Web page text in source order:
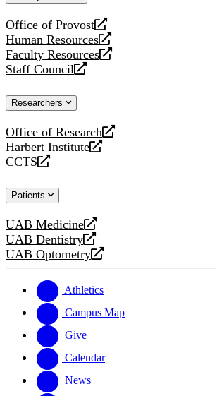
Office of Provost
opens
a
new
website
Human Resources
opens
a
new
Faculty Resources
opens
a
website
Staff Council
opens
new
Researchers
Office of Research
opens
a
new
Harbert Institute
opens
a
website
CCTS
opens
new
Patients
UAB Medicine
opens
a
new
UAB Dentistry
opens
a
website
UAB Optometry
opens
new
website
Athletics
Campus Map
Give
Calendar
News